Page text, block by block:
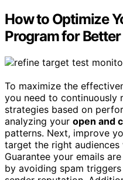
How to Optimize
Program for
To maximize the
you need to continuously
strategies based on
analyzing your open and
patterns. Next, improve
target the right
Guarantee your emails
by avoiding spam